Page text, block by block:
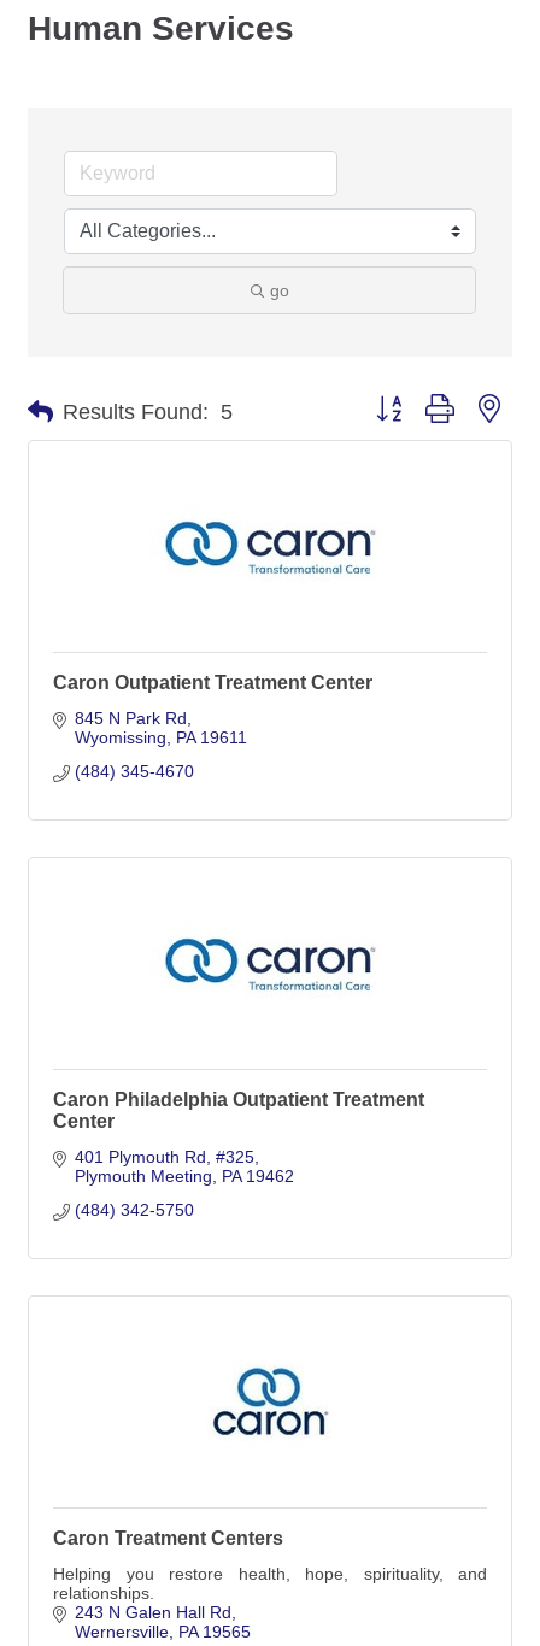
Human Services
go
Results Found: 5 Button group with
Caron Outpatient Treatment Center
845 N Park Rd
Wyomissing
PA 19611
(484) 345-4670
Caron Philadelphia Outpatient Treatment
Center
401 Plymouth Rd #325
Plymouth Meeting
PA 19462
(484) 342-5750
Caron Treatment Centers
Helping you restore health, hope, spirituality, and
relationships.
243 N Galen Hall Rd
Wernersville PA 19565